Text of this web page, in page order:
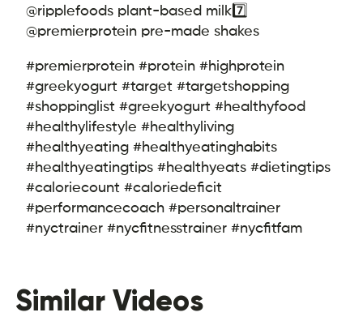
@ripplefoods plant-based milk7️⃣
@premierprotein pre-made shakes
#premierprotein #protein #highprotein
#greekyogurt #target #targetshopping
#shoppinglist #greekyogurt #healthyfood
#healthylifestyle #healthyliving
#healthyeating #healthyeatinghabits
#healthyeatingtips #healthyeats #dietingtips
#caloriecount #caloriedeficit
#performancecoach #personaltrainer
#nyctrainer #nycfitnesstrainer #nycfitfam
Similar Videos